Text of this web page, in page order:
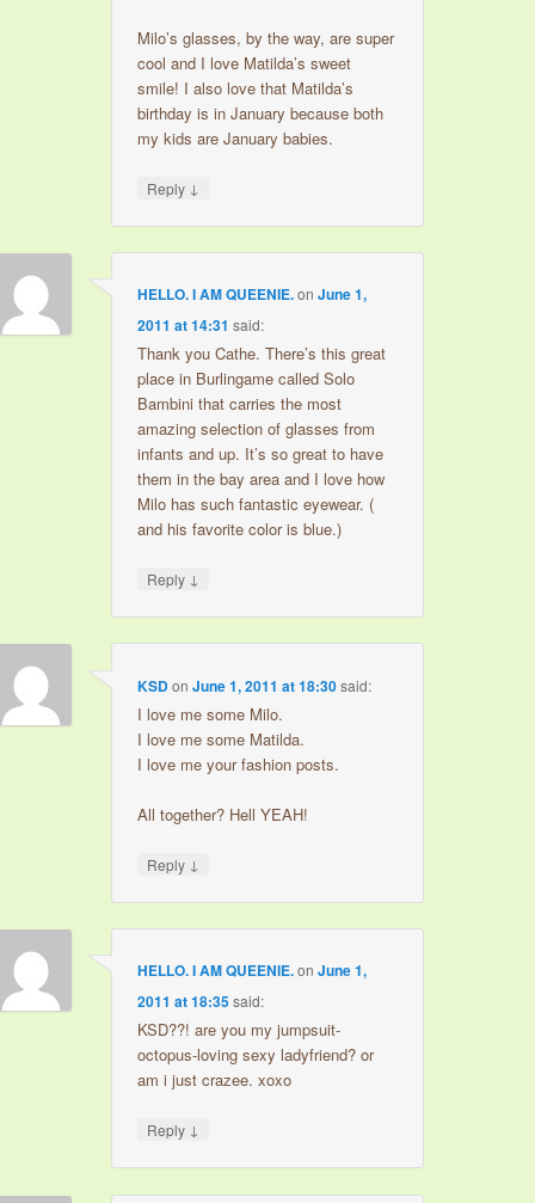
Milo’s glasses, by the way, are super
cool and I love Matilda’s sweet
smile! I also love that Matilda’s
birthday is in January because both
my kids are January babies.
Reply ↓
HELLO. I AM QUEENIE.onJune 1,
2011 at 14:31 said:
Thank you Cathe. There’s this great
place in Burlingame called Solo
Bambini that carries the most
amazing selection of glasses from
infants and up. It’s so great to have
them in the bay area and I love how
Milo has such fantastic eyewear. (
and his favorite color is blue.)
Reply ↓
KSDonJune 1, 2011 at 18:30said:
I love me some Milo.
I love me some Matilda.
I love me your fashion posts.
All together? Hell YEAH!
Reply ↓
HELLO. I AM QUEENIE.onJune 1,
2011 at 18:35said:
KSD??! are you my jumpsuit-
octopus-loving sexy ladyfriend? or
am i just crazee. xoxo
Reply ↓